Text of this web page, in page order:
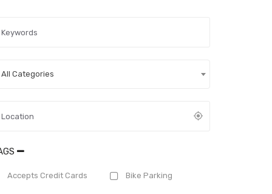
All Categories
Accepts Credit Cards Bike Parking